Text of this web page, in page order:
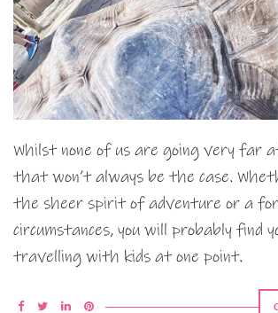
Whilst none of us are going very far
that won’t always be the case.
the sheer spirit of adventure or a
circumstances, you will probably find
travelling with kids at one point.